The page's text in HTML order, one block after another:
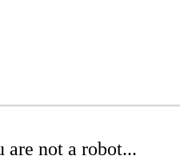
not a robot...